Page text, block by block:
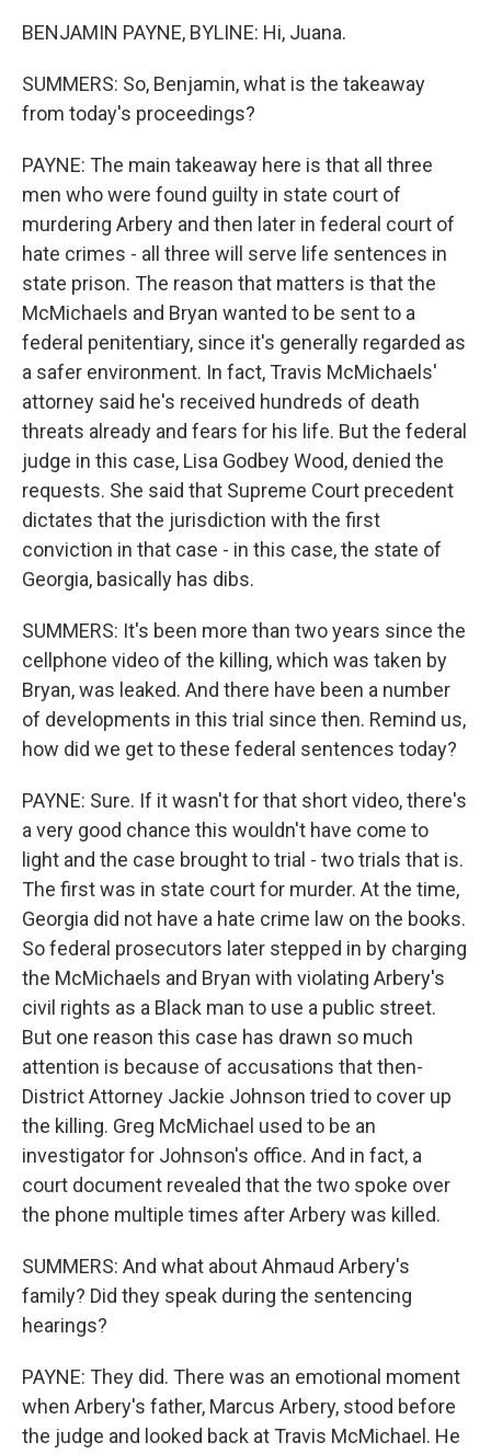
BENJAMIN PAYNE, BYLINE: Hi, Juana.
SUMMERS: So, Benjamin, what is the takeaway
from today's proceedings?
PAYNE: The main takeaway here is that all three
men who were found guilty in state court of
murdering Arbery and then later in federal court of
hate crimes - all three will serve life sentences in
state prison. The reason that matters is that the
McMichaels and Bryan wanted to be sent to a
federal penitentiary, since it's generally regarded as
a safer environment. In fact, Travis McMichaels'
attorney said he's received hundreds of death
threats already and fears for his life. But the federal
judge in this case, Lisa Godbey Wood, denied the
requests. She said that Supreme Court precedent
dictates that the jurisdiction with the first
conviction in that case - in this case, the state of
Georgia, basically has dibs.
SUMMERS: It's been more than two years since the
cellphone video of the killing, which was taken by
Bryan, was leaked. And there have been a number
of developments in this trial since then. Remind us,
how did we get to these federal sentences today?
PAYNE: Sure. If it wasn't for that short video, there's
a very good chance this wouldn't have come to
light and the case brought to trial - two trials that is.
The first was in state court for murder. At the time,
Georgia did not have a hate crime law on the books.
So federal prosecutors later stepped in by charging
the McMichaels and Bryan with violating Arbery's
civil rights as a Black man to use a public street.
But one reason this case has drawn so much
attention is because of accusations that then-
District Attorney Jackie Johnson tried to cover up
the killing. Greg McMichael used to be an
investigator for Johnson's office. And in fact, a
court document revealed that the two spoke over
the phone multiple times after Arbery was killed.
SUMMERS: And what about Ahmaud Arbery's
family? Did they speak during the sentencing
hearings?
PAYNE: They did. There was an emotional moment
when Arbery's father, Marcus Arbery, stood before
the judge and looked back at Travis McMichael. He